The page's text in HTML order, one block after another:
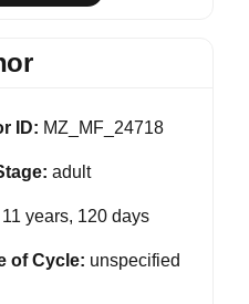
ID: MZ_MF_24718
adult
11 years, 120 days
of Cycle: unspecified